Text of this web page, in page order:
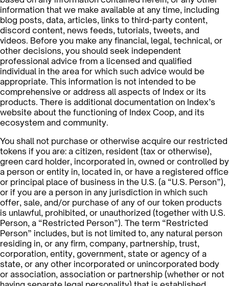
information that we make available at any time, including
blog posts, data, articles, links to third-party content,
discord content, news feeds, tutorials, tweets, and
videos. Before you make any financial, legal, technical, or
other decisions, you should seek independent
professional advice from a licensed and qualified
individual in the area for which such advice would be
appropriate. This information is not intended to be
comprehensive or address all aspects of Index or its
products. There is additional documentation on Index’s
website about the functioning of Index Coop, and its
ecosystem and community.
You shall not purchase or otherwise acquire our restricted
tokens if you are: a citizen, resident (tax or otherwise),
green card holder, incorporated in, owned or controlled by
a person or entity in, located in, or have a registered office
or principal place of business in the U.S. (a “U.S. Person”),
or if you are a person in any jurisdiction in which such
offer, sale, and/or purchase of any of our token products
is unlawful, prohibited, or unauthorized (together with U.S.
Person, a “Restricted Person”). The term “Restricted
Person” includes, but is not limited to, any natural person
residing in, or any firm, company, partnership, trust,
corporation, entity, government, state or agency of a
state, or any other incorporated or unincorporated body
or association, association or partnership (whether or not